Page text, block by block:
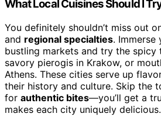
What Local Cuisines Should I
You definitely shouldn’t miss out
and regional specialties. Immerse
bustling markets and try the spicy
savory pierogis in Krakow, or
Athens. These cities serve up
their history and culture. Skip the
for authentic bites—you’ll get a
makes each city uniquely delicious.